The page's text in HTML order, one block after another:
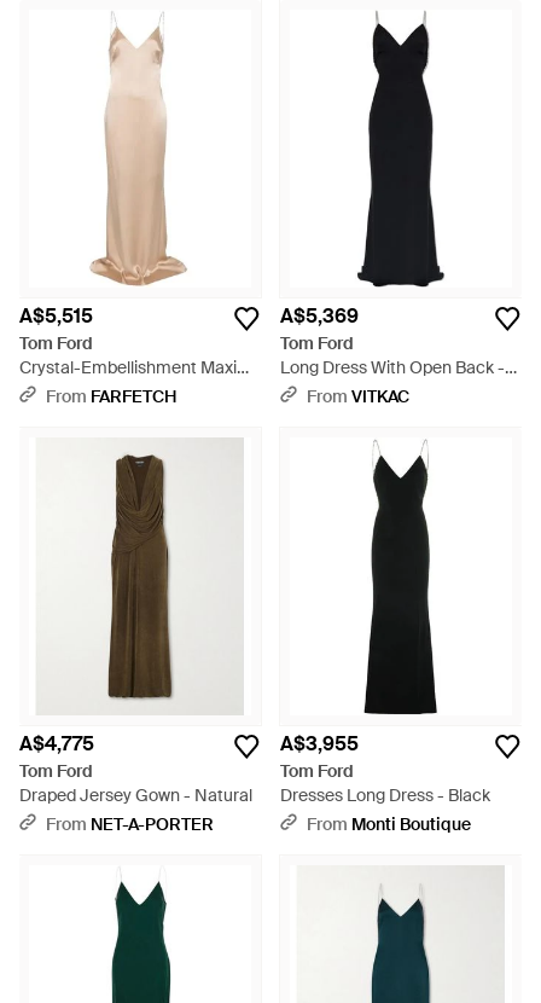
A$5,515
Tom Ford
Crystal-Embellishment Maxi
Dress - White
From FARFETCH
A$5,369
Tom Ford
Long Dress With Open Back -
BlackFrom VITKAC
A$4,775
Tom Ford
Draped Jersey Gown - Natural
From NET-A-PORTER
A$3,955
Tom Ford
Dresses Long Dress - Black
From Monti Boutique